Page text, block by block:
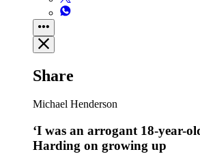
Share
Michael Henderson
‘I was an arrogant 18-year-
Harding on growing up